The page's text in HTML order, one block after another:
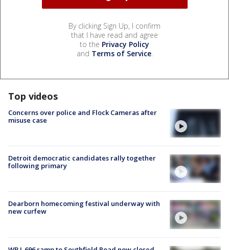
By clicking Sign Up, I confirm
that I have read and agree
to the Privacy Policy
and Terms of Service.
Top videos
Concerns over police and Flock Cameras after
misuse case
Detroit democratic candidates rally together
following primary
Dearborn homecoming festival underway with
new curfew